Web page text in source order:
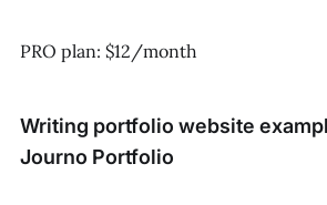
PRO plan: $12/month
Writing portfolio website
Journo Portfolio